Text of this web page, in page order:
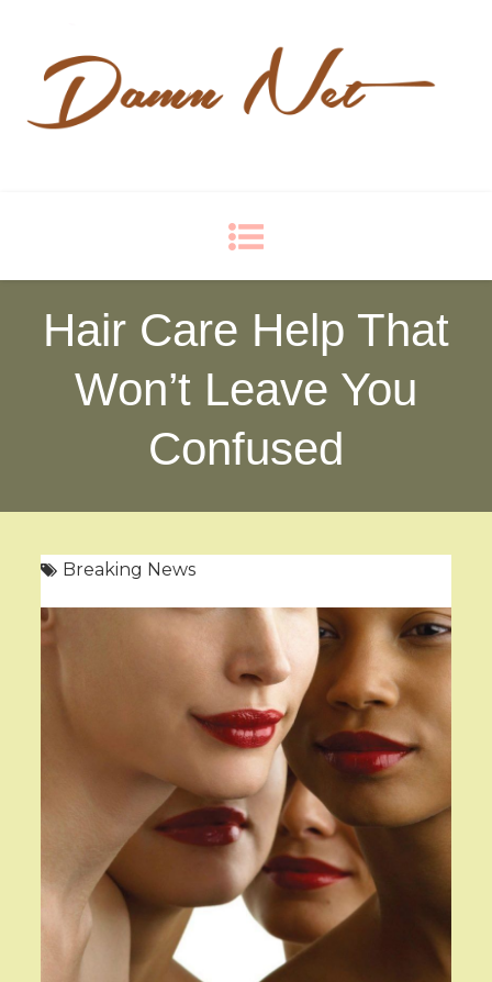
Hair Care Help That
Won’t Leave You
Confused
Breaking News